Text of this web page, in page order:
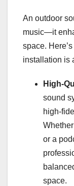
An outdoor
music—it
space.
installation is
High-
sound
high-
or a
space.